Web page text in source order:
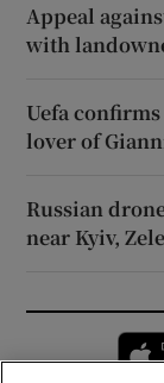
Appeal
with
Uefa
lover of
Russian
near Kyiv,